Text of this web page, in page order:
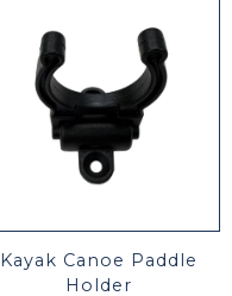
Kayak Canoe Paddle
Holder